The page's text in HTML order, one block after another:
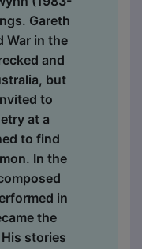
Gareth
War in the
and
but
to
at a
to find
In the
in
the
stories